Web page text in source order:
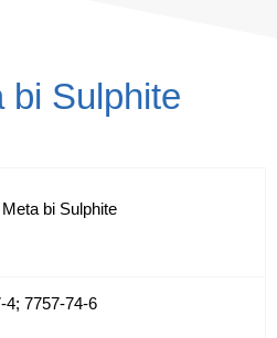
bi Sulphite
bi Sulphite
4; 7757-74-6